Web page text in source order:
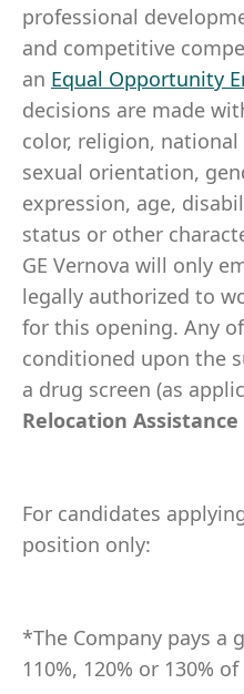
professional
and competitive
an Equal Opportunity
decisions are made
color, religion,
sexual orientation,
expression, age,
status or other
GE Vernova will only
legally authorized to
for this opening. Any
conditioned upon the
a drug screen (as
Relocation Assistance
For candidates
position only:
*The Company pays a
110%, 120% or 130%